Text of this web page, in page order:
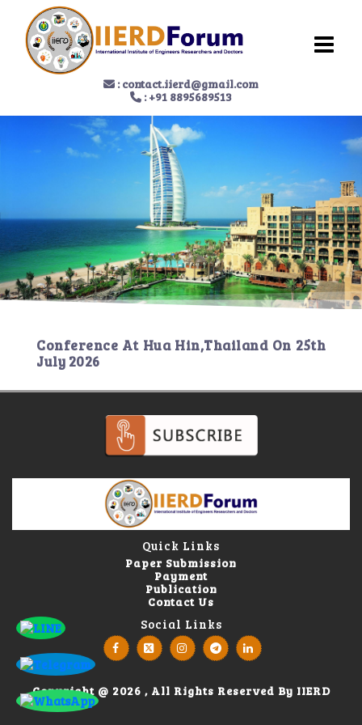
:contact.iierd@gmail.com
: +91 8895689513
Conference At Hua Hin,ThailandOn 25th
July 2026
Quick Links
Paper Submission
Payment
Publication
Contact Us
Social Links
Copyright @ 2026 , All Rights Reserved By IIERD